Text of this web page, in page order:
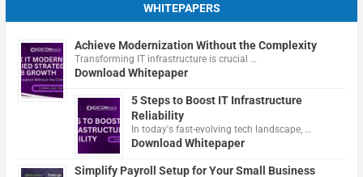
WHITEPAPERS
Achieve Modernization Without the Complexity
Transforming IT infrastructure is crucial …
Download Whitepaper
5 Steps to Boost IT Infrastructure
Reliability
In today's fast-evolving tech landscape, …
Download Whitepaper
Simplify Payroll Setup for Your Small Business